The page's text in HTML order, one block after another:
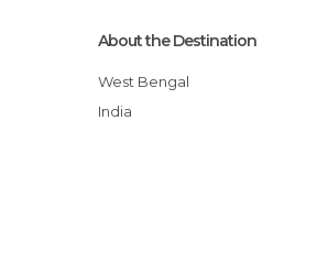
Streets in Kolkata
Temples in Kolkata
Train Stations in Kolkata
About the Destination
West Bengal
India